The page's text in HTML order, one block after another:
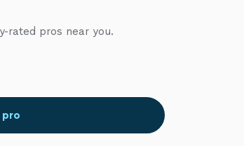
rated pros near you.
pro